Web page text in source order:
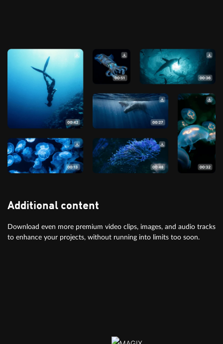
Additional content
Download even more premium video clips, images, and audio tracks
to enhance your projects, without running into limits too soon.